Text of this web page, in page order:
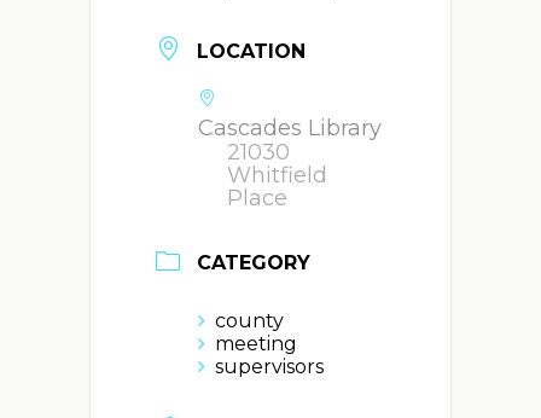
LOCATION
Cascades Library
21030
Whitfield
Place
CATEGORY
county
meeting
supervisors